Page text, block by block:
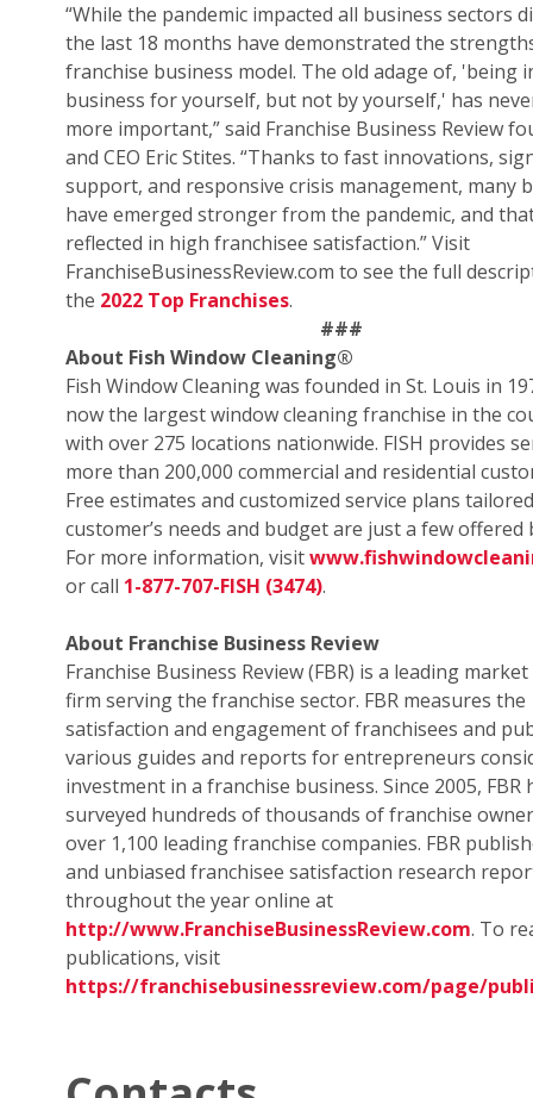
“While the pandemic impacted all business sectors
the last 18 months have demonstrated the
franchise business model. The old adage of, 'being
business for yourself, but not by yourself,' has
more important,” said Franchise Business Review
and CEO Eric Stites. “Thanks to fast innovations,
support, and responsive crisis management, many
have emerged stronger from the pandemic, and
reflected in high franchisee satisfaction.” Visit
FranchiseBusinessReview.com to see the full
the 2022 Top Franchises.
###
About Fish Window Cleaning®
Fish Window Cleaning was founded in St. Louis in
now the largest window cleaning franchise in the
with over 275 locations nationwide. FISH provides
more than 200,000 commercial and residential
Free estimates and customized service plans
customer’s needs and budget are just a few offered
For more information, visit
or call 1-877-707-FISH (3474).
About Franchise Business Review
Franchise Business Review (FBR) is a leading
firm serving the franchise sector. FBR measures the
satisfaction and engagement of franchisees and
various guides and reports for entrepreneurs
investment in a franchise business. Since 2005, FBR
surveyed hundreds of thousands of franchise
over 1,100 leading franchise companies. FBR
and unbiased franchisee satisfaction research
throughout the year online at
http://www.FranchiseBusinessReview.com. To
publications, visit
https://franchisebusinessreview.com/page/